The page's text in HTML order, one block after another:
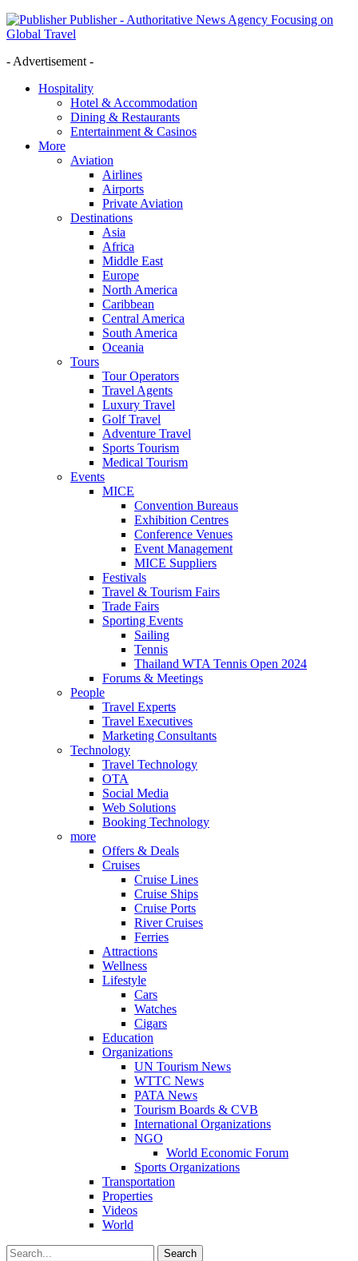
Publisher - Authoritative News Agency Focusing on
Global Travel
- Advertisement -
Hospitality
Hotel & Accommodation
Dining & Restaurants
Entertainment & Casinos
More
Aviation
Airlines
Airports
Private Aviation
Destinations
Asia
Africa
Middle East
Europe
North America
Caribbean
Central America
South America
Oceania
Tours
Tour Operators
Travel Agents
Luxury Travel
Golf Travel
Adventure Travel
Sports Tourism
Medical Tourism
Events
MICE
Convention Bureaus
Exhibition Centres
Conference Venues
Event Management
MICE Suppliers
Festivals
Travel & Tourism Fairs
Trade Fairs
Sporting Events
Sailing
Tennis
Thailand WTA Tennis Open 2024
Forums & Meetings
People
Travel Experts
Travel Executives
Marketing Consultants
Technology
Travel Technology
OTA
Social Media
Web Solutions
Booking Technology
more
Offers & Deals
Cruises
Cruise Lines
Cruise Ships
Cruise Ports
River Cruises
Ferries
Attractions
Wellness
Lifestyle
Cars
Watches
Cigars
Education
Organizations
UN Tourism News
WTTC News
PATA News
Tourism Boards & CVB
International Organizations
NGO
World Economic Forum
Sports Organizations
Transportation
Properties
Videos
World